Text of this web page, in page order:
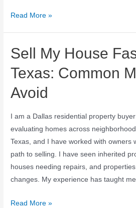
Read More »
Sell My House
Texas: Common
Avoid
I am a Dallas residential property
evaluating homes across
Texas, and I have worked with owners
path to selling. I have seen inherited
houses needing repairs, and
changes. My experience has taught
Read More »